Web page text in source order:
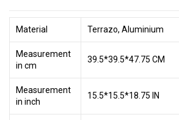
Material Terrazo, Aluminium
Measurement
in cm
39.5*39.5*47.75 CM
Measurement
in inch
15.5*15.5*18.75 IN